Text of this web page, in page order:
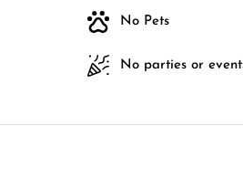
No Pets
No parties or